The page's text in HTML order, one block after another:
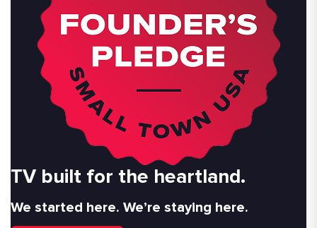
TV built for the heartland.
We started here. We’re staying here.